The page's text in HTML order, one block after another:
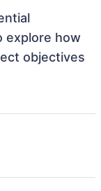
explore how
objectives